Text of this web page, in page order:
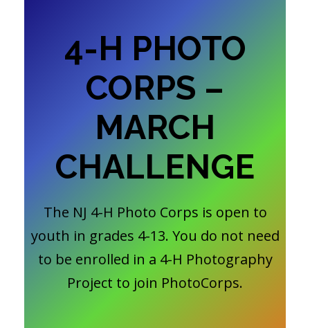
4-H PHOTO
CORPS –
MARCH
CHALLENGE
The NJ 4-H Photo Corps is open to
youth in grades 4-13. You do not need
to be enrolled in a 4-H Photography
Project to join PhotoCorps.